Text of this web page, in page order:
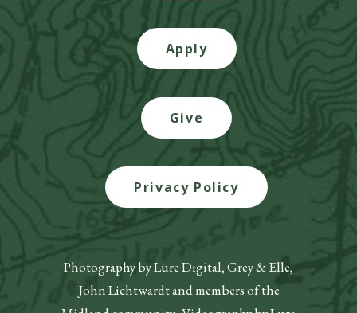
Apply
Give
Privacy Policy
Photography by Lure Digital, Grey & Elle,
John Lichtwardt and members of the